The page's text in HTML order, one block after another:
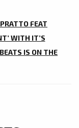
FEAT
WITH IT’S
IS ON THE